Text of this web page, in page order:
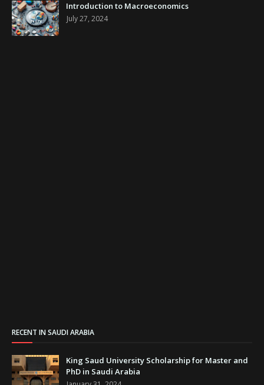
Introduction to Macroeconomics
July 27, 2024
RECENT IN SAUDI ARABIA
King Saud University Scholarship for Master and
PhD in Saudi Arabia